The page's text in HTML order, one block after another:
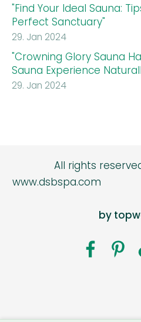
"Find Your Ideal Sauna:
Perfect Sanctuary"
29. Jan 2024
"Crowning Glory Sauna
Sauna Experience
29. Jan 2024
All rights
by